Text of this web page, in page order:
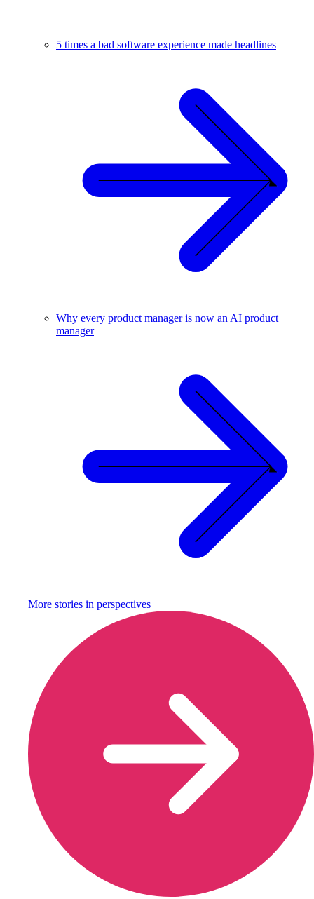
5 times a bad software experience made headlines
Why every product manager is now an AI product
manager
More stories in perspectives